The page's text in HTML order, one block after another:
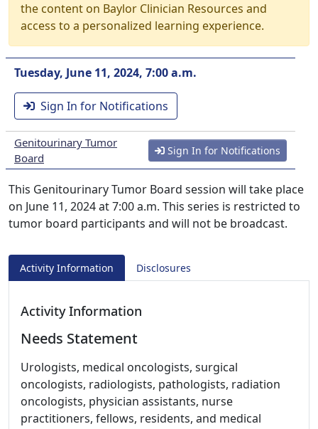
the content on Baylor Clinician Resources and
access to a personalized learning experience.
Tuesday, June 11, 2024, 7:00 a.m.
Sign In for Notifications
Genitourinary Tumor
Board
Sign In for Notifications
This Genitourinary Tumor Board session will take place
on June 11, 2024 at 7:00 a.m. This series is restricted to
tumor board participants and will not be broadcast.
Activity Information Disclosures
Activity Information
Needs Statement
Urologists, medical oncologists, surgical
oncologists, radiologists, pathologists, radiation
oncologists, physician assistants, nurse
practitioners, fellows, residents, and medical